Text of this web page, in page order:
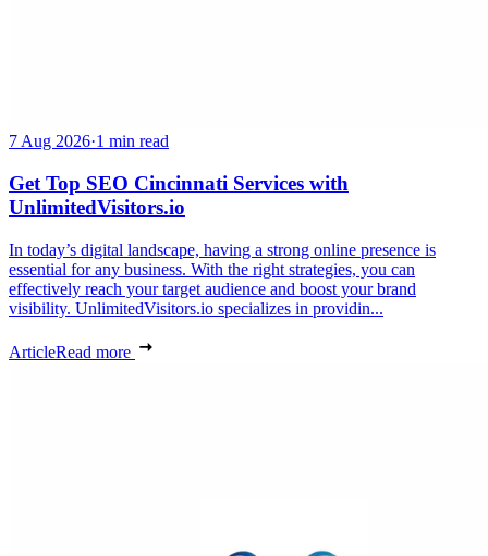
7 Aug 2026·1 min read
Get Top SEO Cincinnati Services with
UnlimitedVisitors.io
In today’s digital landscape, having a strong online presence is
essential for any business. With the right strategies, you can
effectively reach your target audience and boost your brand
visibility. UnlimitedVisitors.io specializes in providin...
ArticleRead more